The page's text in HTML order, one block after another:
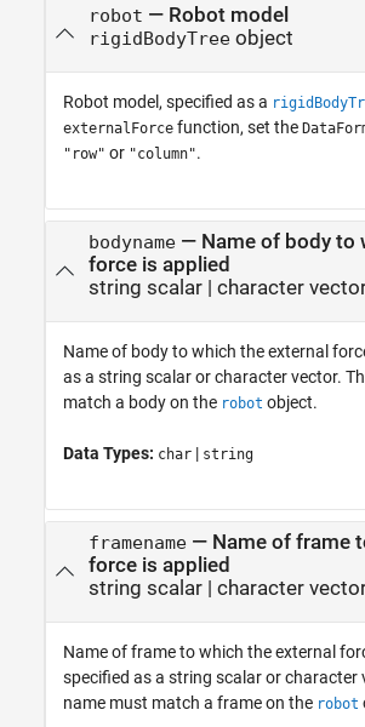
robot — Robot model
rigidBodyTreeobject
Robot model, specified as a
externalForce function, set the
"row" or "column".
bodyname— Name of body to
force is applied
string scalar| character
Name of body to which the external
as a string scalar or character vector.
match a body on the robot object.
Data Types: char | string
framename— Name of frame
force is applied
string scalar| character
Name of frame to which the external
specified as a string scalar or character
name must match a frame on the robot